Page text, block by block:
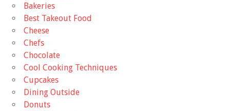
Bakeries
Best Takeout Food
Cheese
Chefs
Chocolate
Cool Cooking Techniques
Cupcakes
Dining Outside
Donuts